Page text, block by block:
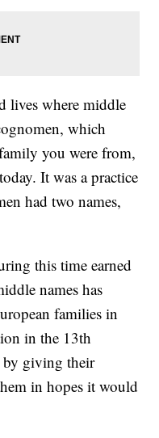
lives where middle
which
you were from,
It was a practice
had two names,
this time earned
names has
families in
in the 13th
by giving their
in hopes it would